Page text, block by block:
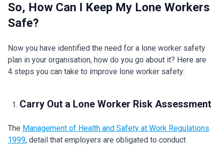
So, How Can I Keep My Lone Workers
Safe?
Now you have identified the need for a lone worker safety
plan in your organisation, how do you go about it? Here are
4 steps you can take to improve lone worker safety:
Carry Out a Lone Worker Risk Assessment
The Management of Health and Safety at Work Regulations
1999, detail that employers are obligated to conduct